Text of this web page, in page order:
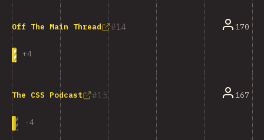
14
Off The Main Thread
+4
170
15
The CSS Podcast
-4
167